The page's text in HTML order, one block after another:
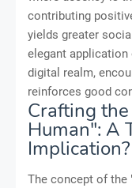
contributing
yields greater
elegant
digital realm,
reinforces good
Crafting
Human": A
Implication?
The concept of the